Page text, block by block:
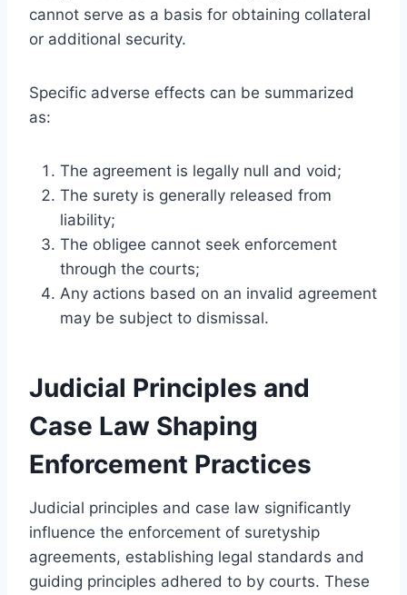
cannot serve as a basis for obtaining collateral
or additional security.
Specific adverse effects can be summarized
as:
The agreement is legally null and void;
The surety is generally released from
liability;
The obligee cannot seek enforcement
through the courts;
Any actions based on an invalid agreement
may be subject to dismissal.
Judicial Principles and
Case Law Shaping
Enforcement Practices
Judicial principles and case law significantly
influence the enforcement of suretyship
agreements, establishing legal standards and
guiding principles adhered to by courts. These